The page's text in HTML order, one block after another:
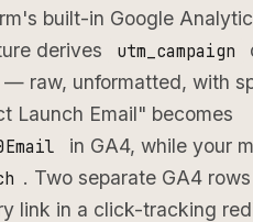
built-in Google
derives
utm_campaign
raw, unformatted, with
Launch Email" becomes
in GA4, while your
. Two separate GA4
link in a click-tracking